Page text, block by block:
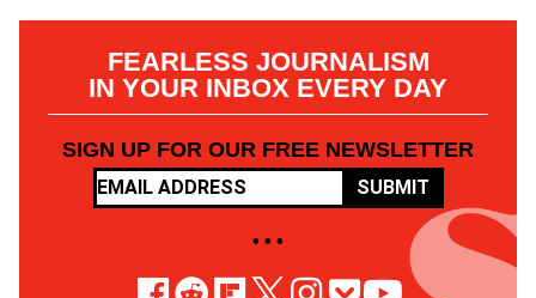
FEARLESS JOURNALISM
IN YOUR INBOX EVERY DAY
SIGN UP FOR OUR FREE NEWSLETTER
SUBMIT
• • •